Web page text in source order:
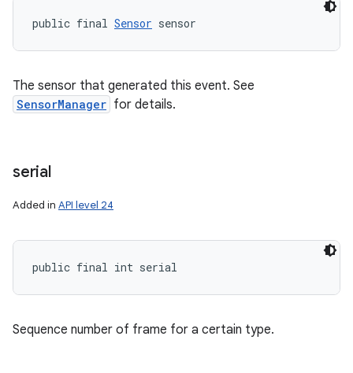
public final Sensor sensor
The sensor that generated this event. See
SensorManager for details.
serial
Added in API level 24
public final int serial
Sequence number of frame for a certain type.